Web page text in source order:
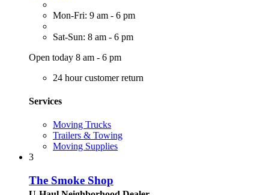
Mon-Fri: 9 am - 6 pm
Sat-Sun: 8 am - 6 pm
Open today 8 am - 6 pm
24 hour customer return
Services
Moving Trucks
Trailers & Towing
Moving Supplies
3
The Smoke Shop